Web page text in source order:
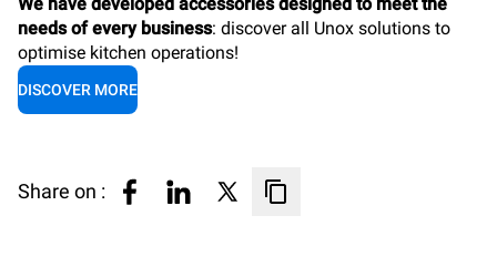
needs of every business: discover all Unox solutions to
optimise kitchen operations!
DISCOVER MORE
Share on :